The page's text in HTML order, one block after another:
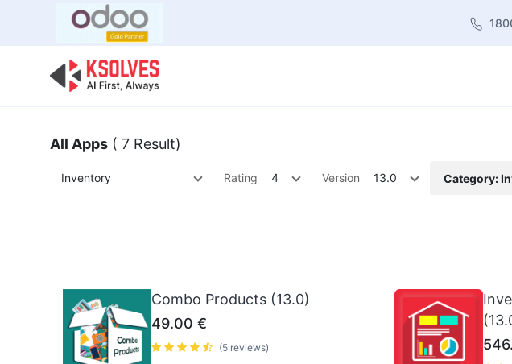
All Apps ( 7 Result)
Inventory Rating 4 Version 13.0 Category:
Combo Products (13.0)
49.00 €
(5 reviews)